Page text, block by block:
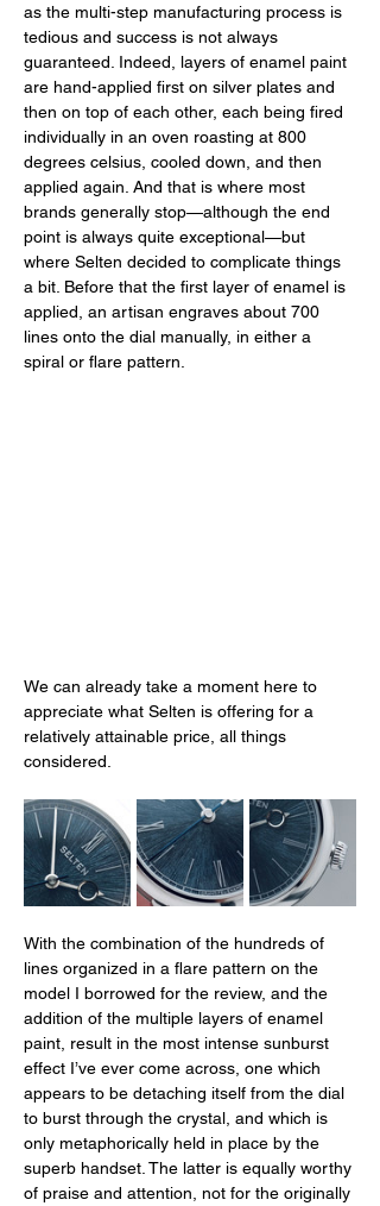
as the multi-step manufacturing process is
tedious and success is not always
guaranteed. Indeed, layers of enamel paint
are hand-applied first on silver plates and
then on top of each other, each being fired
individually in an oven roasting at 800
degrees celsius, cooled down, and then
applied again. And that is where most
brands generally stop—although the end
point is always quite exceptional—but
where Selten decided to complicate things
a bit. Before that the first layer of enamel is
applied, an artisan engraves about 700
lines onto the dial manually, in either a
spiral or flare pattern.
We can already take a moment here to
appreciate what Selten is offering for a
relatively attainable price, all things
considered.
With the combination of the hundreds of
lines organized in a flare pattern on the
model I borrowed for the review, and the
addition of the multiple layers of enamel
paint, result in the most intense sunburst
effect I’ve ever come across, one which
appears to be detaching itself from the dial
to burst through the crystal, and which is
only metaphorically held in place by the
superb handset. The latter is equally worthy
of praise and attention, not for the originally